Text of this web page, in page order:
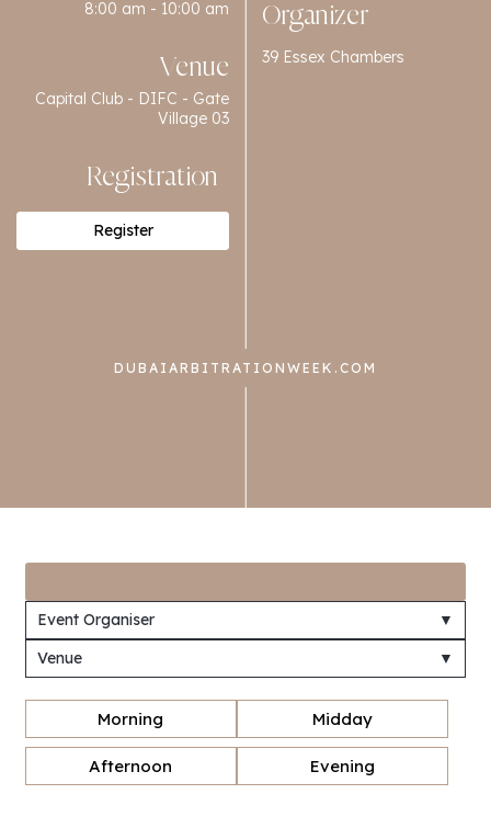
8:00 am - 10:00 am
Venue
Capital Club - DIFC - Gate
Village 03
Registration
Register
Organizer
39 Essex Chambers
DUBAIARBITRATIONWEEK.COM
Event Organiser
▼
Venue
▼
Morning Midday
Afternoon Evening